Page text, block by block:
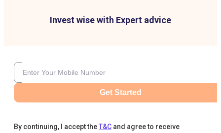
Invest wise with Expert advice
Get Started
By continuing, I accept theT&C and agree to receive